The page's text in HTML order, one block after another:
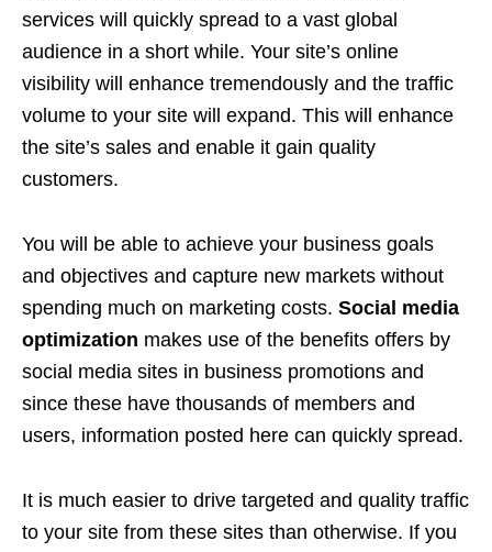
services will quickly spread to a vast global
audience in a short while. Your site’s online
visibility will enhance tremendously and the traffic
volume to your site will expand. This will enhance
the site’s sales and enable it gain quality
customers.
You will be able to achieve your business goals
and objectives and capture new markets without
spending much on marketing costs. Social media
optimization makes use of the benefits offers by
social media sites in business promotions and
since these have thousands of members and
users, information posted here can quickly spread.
It is much easier to drive targeted and quality traffic
to your site from these sites than otherwise. If you